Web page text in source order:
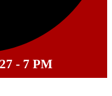
- 7 PM